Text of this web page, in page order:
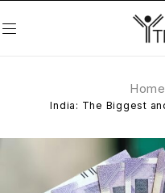
Home
India: The Biggest